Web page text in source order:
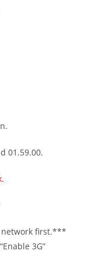
01.59.00.
network first.***
3G”